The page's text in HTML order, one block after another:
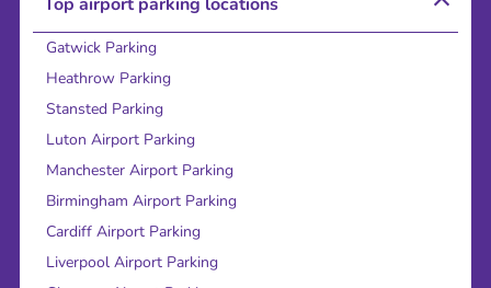
Gatwick Parking
Heathrow Parking
Stansted Parking
Luton Airport Parking
Manchester Airport Parking
Birmingham Airport Parking
Cardiff Airport Parking
Liverpool Airport Parking